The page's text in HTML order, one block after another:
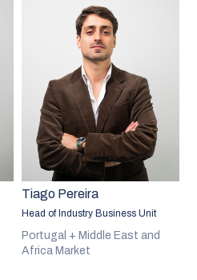
Tiago Pereira
Head of Industry Business Unit
Portugal + Middle East and
Africa Market